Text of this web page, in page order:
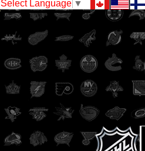
Select Language ▼